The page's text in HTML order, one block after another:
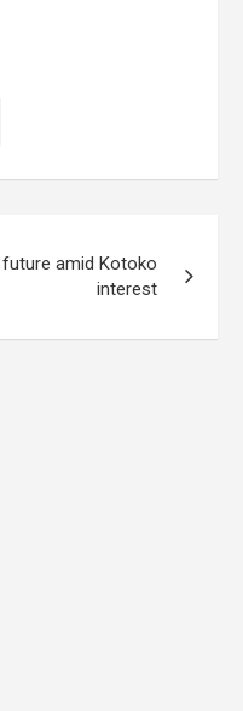
amid Kotoko
interest